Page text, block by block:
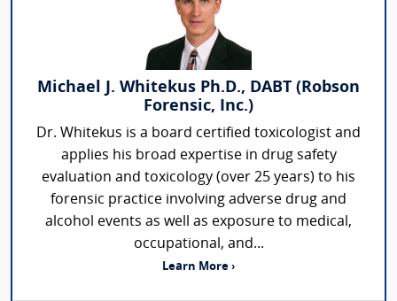
Michael J. Whitekus Ph.D., DABT (Robson
Forensic, Inc.)
Dr. Whitekus is a board certified toxicologist and
applies his broad expertise in drug safety
evaluation and toxicology (over 25 years) to his
forensic practice involving adverse drug and
alcohol events as well as exposure to medical,
occupational, and...
Learn More ›